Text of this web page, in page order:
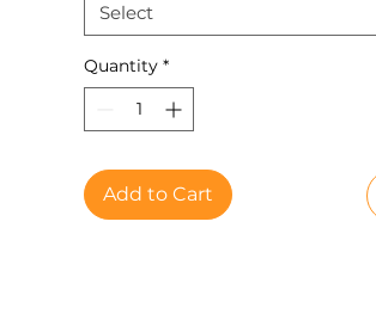
Select
Quantity *
Add to Cart